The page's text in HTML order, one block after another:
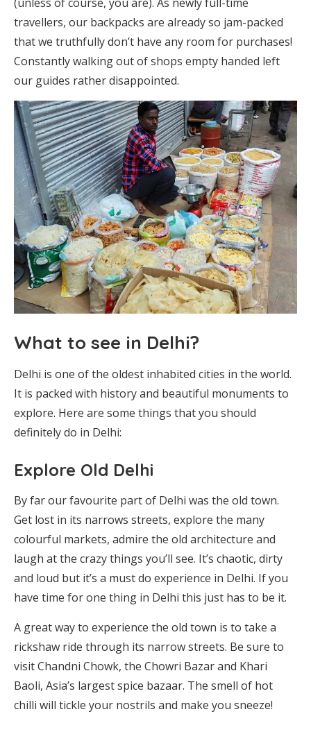
travellers, our backpacks are already so jam-packed
that we truthfully don’t have any room for purchases!
Constantly walking out of shops empty handed left
our guides rather disappointed.
What to see in Delhi?
Delhi is one of the oldest inhabited cities in the world.
It is packed with history and beautiful monuments to
explore. Here are some things that you should
definitely do in Delhi:
Explore Old Delhi
By far our favourite part of Delhi was the old town.
Get lost in its narrows streets, explore the many
colourful markets, admire the old architecture and
laugh at the crazy things you’ll see. It’s chaotic, dirty
and loud but it’s a must do experience in Delhi. If you
have time for one thing in Delhi this just has to be it.
A great way to experience the old town is to take a
rickshaw ride through its narrow streets. Be sure to
visit Chandni Chowk, the Chowri Bazar and Khari
Baoli, Asia’s largest spice bazaar. The smell of hot
chilli will tickle your nostrils and make you sneeze!